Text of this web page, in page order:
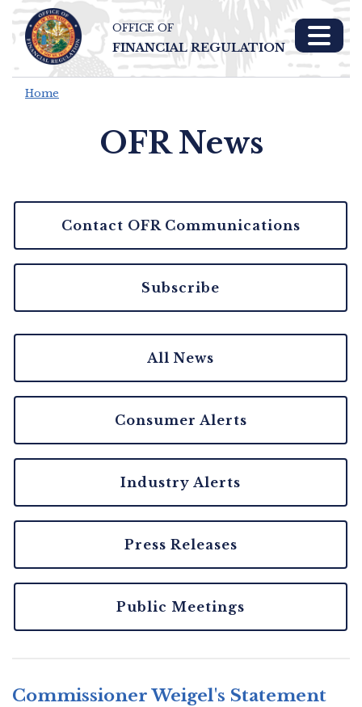
Skip To Main
Content
OFFICE OF
FINANCIAL REGULATION
Home
OFR News
Contact OFR Communications
Subscribe
All News
Consumer Alerts
Industry Alerts
Press Releases
Public Meetings
Commissioner Weigel's Statement